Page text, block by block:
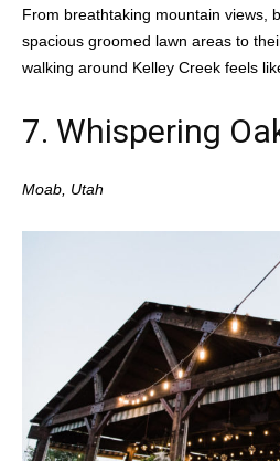
From breathtaking mountain views,
spacious groomed lawn areas to
walking around Kelley Creek feels
7. Whispering
Moab, Utah